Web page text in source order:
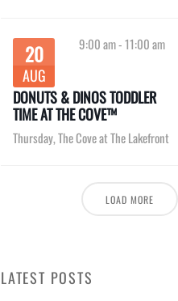
20
AUG
9:00 am-11:00 am
DONUTS & DINOS TODDLER
TIME AT THE COVE™
Thursday,The Cove at The Lakefront
LOAD MORE
LATEST POSTS